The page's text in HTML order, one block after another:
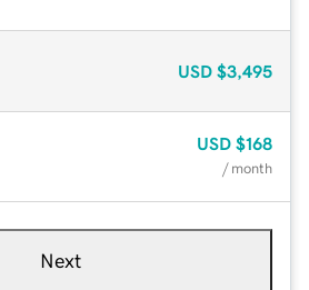
USD $3,495
USD $168
/ month
Next